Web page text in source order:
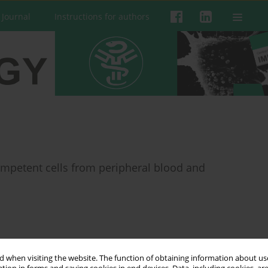
when visiting the website. The function of obtaining information about
Instructions for authors
cells from peripheral blood and